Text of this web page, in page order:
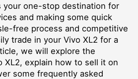
your one-stop destination for
and making some quick
free process and competitive
trade in your Vivo XL2 for a
we will explore the
XL2, explain how to sell it on
some frequently asked